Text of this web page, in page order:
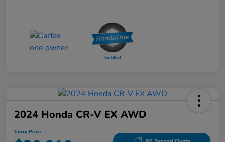
2024 Honda CR-V EX AWD
Curry Price